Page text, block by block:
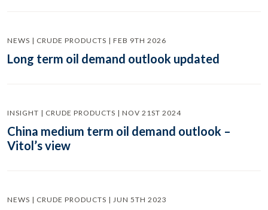
NEWS | CRUDE PRODUCTS | FEB 9TH 2026
Long term oil demand outlook updated
INSIGHT | CRUDE PRODUCTS | NOV 21ST 2024
China medium term oil demand outlook –
Vitol’s view
NEWS | CRUDE PRODUCTS | JUN 5TH 2023